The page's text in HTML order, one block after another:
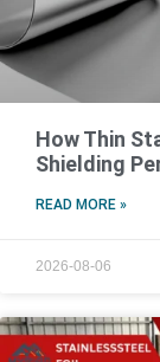
How Thin
Shielding
READ MORE »
2026-08-06